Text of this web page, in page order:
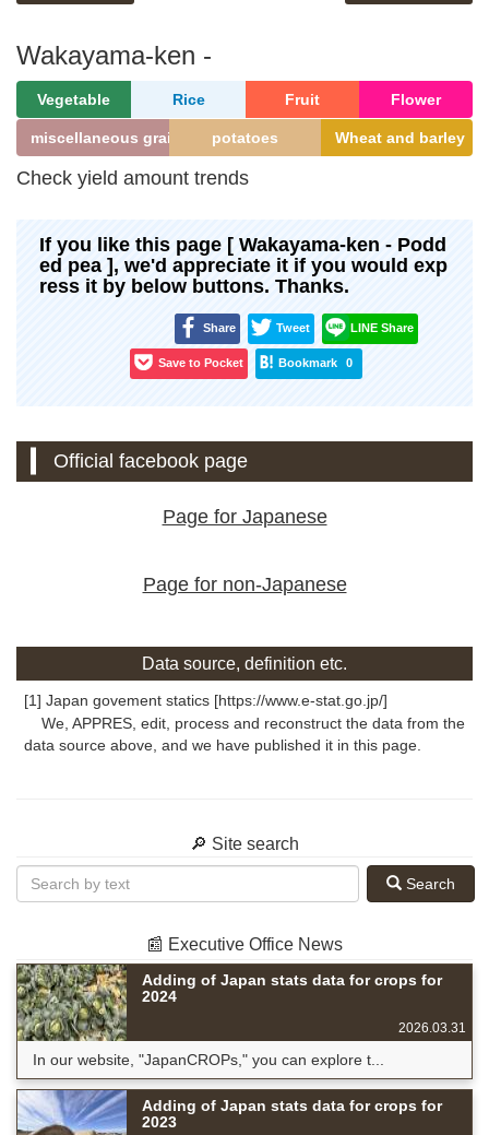
Wakayama-ken -
Vegetable Rice Fruit Flower
miscellaneous grains potatoes Wheat and barley
Check yield amount trends
If you like this page [ Wakayama-ken - Podd
ed pea ], we'd appreciate it if you would exp
ress it by below buttons. Thanks.
Share Tweet LINE Share
Save to Pocket Bookmark 0
Official facebook page
Page for Japanese
Page for non-Japanese
Data source, definition etc.
[1] Japan govement statics [https://www.e-stat.go.jp/]
We, APPRES, edit, process and reconstruct the data from the
data source above, and we have published it in this page.
🔎 Site search
Search
📰 Executive Office News
Adding of Japan stats data for crops for
2024
2026.03.31
In our website, "JapanCROPs," you can explore t...
Adding of Japan stats data for crops for
2023